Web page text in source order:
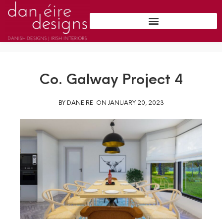
Co. Galway Project 4
BYDANEIRE ON JANUARY 20, 2023